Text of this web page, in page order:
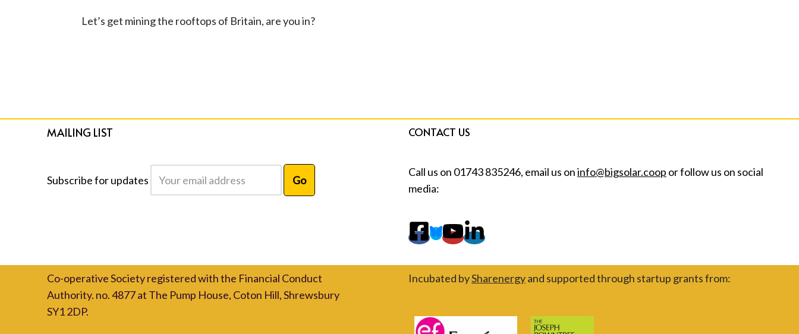
Let’s get mining the rooftops of Britain, are you in?
MAILING LIST
Subscribe for updates
CONTACT US
Call us on 01743 835246, email us oninfo@bigsolar.coop or follow us on social
media:
Co-operative Society registered with the Financial Conduct
Authority. no. 4877 at The Pump House, Coton Hill, Shrewsbury
SY1 2DP.
Incubated bySharenergyand supported through startup grants from: